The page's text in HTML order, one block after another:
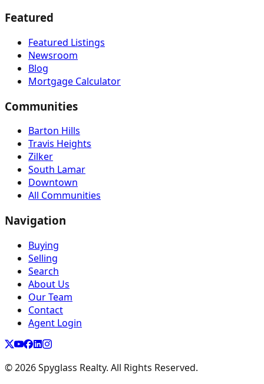
Featured
Featured Listings
Newsroom
Blog
Mortgage Calculator
Communities
Barton Hills
Travis Heights
Zilker
South Lamar
Downtown
All Communities
Navigation
Buying
Selling
Search
About Us
Our Team
Contact
Agent Login
©2026Spyglass Realty. All Rights Reserved.